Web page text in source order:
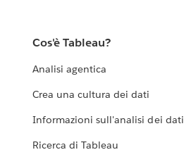
Cos'è Tableau?
Analisi agentica
Crea una cultura dei dati
Informazioni sull'analisi dei dati
Ricerca di Tableau